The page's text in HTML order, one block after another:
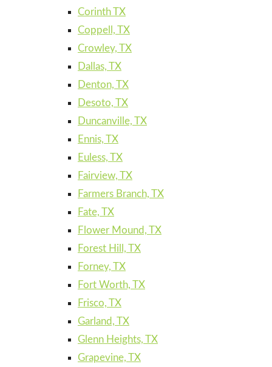
Corinth TX
Coppell, TX
Crowley, TX
Dallas, TX
Denton, TX
Desoto, TX
Duncanville, TX
Ennis, TX
Euless, TX
Fairview, TX
Farmers Branch, TX
Fate, TX
Flower Mound, TX
Forest Hill, TX
Forney, TX
Fort Worth, TX
Frisco, TX
Garland, TX
Glenn Heights, TX
Grapevine, TX